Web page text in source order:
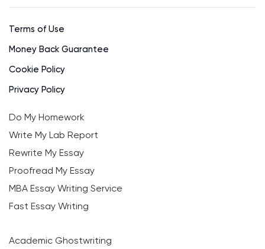
Terms of Use
Money Back Guarantee
Cookie Policy
Privacy Policy
Do My Homework
Write My Lab Report
Rewrite My Essay
Proofread My Essay
MBA Essay Writing Service
Fast Essay Writing
Academic Ghostwriting